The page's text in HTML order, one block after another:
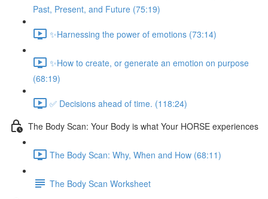
Past, Present, and Future (75:19)
✨Harnessing the power of emotions (73:14)
✨How to create, or generate an emotion on purpose
(68:19)
✅ Decisions ahead of time. (118:24)
The Body Scan: Your Body is what Your HORSE experiences
The Body Scan: Why, When and How (68:11)
The Body Scan Worksheet